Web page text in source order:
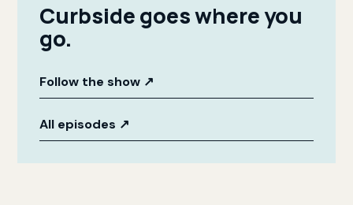
Curbside goes where you
go.
Follow the show ↗
All episodes ↗